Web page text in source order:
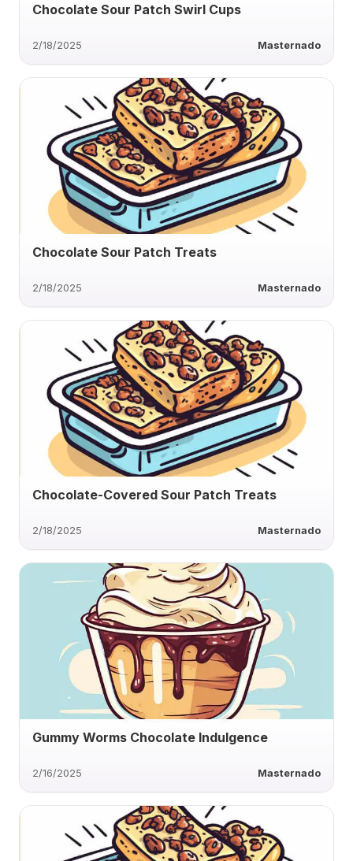
Chocolate Sour Patch Swirl Cups
2/18/2025 Masternado
Chocolate Sour Patch Treats
2/18/2025 Masternado
Chocolate-Covered Sour Patch Treats
2/18/2025 Masternado
Gummy Worms Chocolate Indulgence
2/16/2025 Masternado